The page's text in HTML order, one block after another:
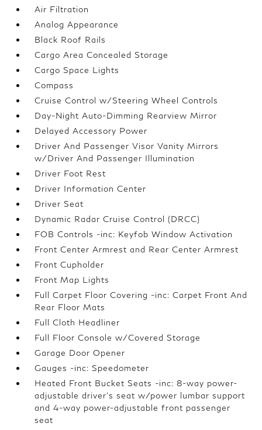
Air Filtration
Analog Appearance
Black Roof Rails
Cargo Area Concealed Storage
Cargo Space Lights
Compass
Cruise Control w/Steering Wheel Controls
Day-Night Auto-Dimming Rearview Mirror
Delayed Accessory Power
Driver And Passenger Visor Vanity Mirrors
w/Driver And Passenger Illumination
Driver Foot Rest
Driver Information Center
Driver Seat
Dynamic Radar Cruise Control (DRCC)
FOB Controls -inc: Keyfob Window Activation
Front Center Armrest and Rear Center Armrest
Front Cupholder
Front Map Lights
Full Carpet Floor Covering -inc: Carpet Front And
Rear Floor Mats
Full Cloth Headliner
Full Floor Console w/Covered Storage
Garage Door Opener
Gauges -inc: Speedometer
Heated Front Bucket Seats -inc: 8-way power-
adjustable driver's seat w/power lumbar support
and 4-way power-adjustable front passenger
seat